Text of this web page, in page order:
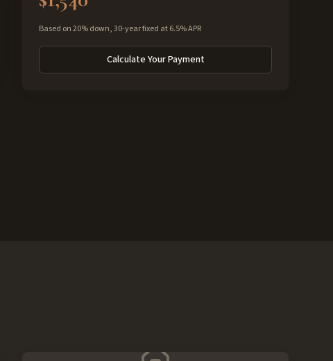
Based on 20% down, 30-year fixed at 6.5% APR
Calculate Your Payment